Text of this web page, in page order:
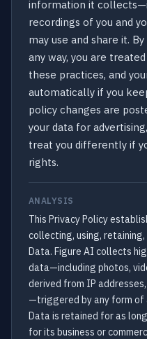
information it
recordings of you and
may use and share it.
any way, you are
these practices, and
automatically if you
policy changes are
your data for
treat you differently if
rights.
ANALYSIS
This Privacy Policy
collecting, using,
Data. Figure AI collects
data—including photos,
derived from IP
—triggered by any form of
Data is retained for as
for its business or